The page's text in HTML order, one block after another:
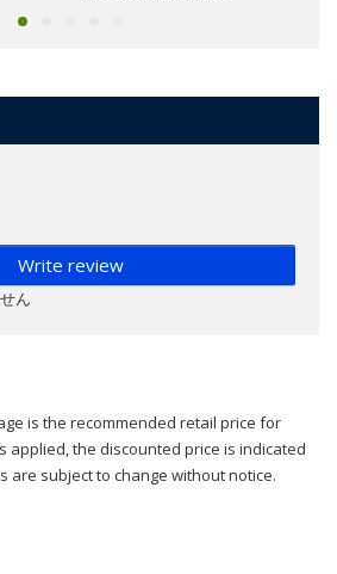
Write review
ん
is the recommended retail price for
applied, the discounted price is indicated
are subject to change without notice.